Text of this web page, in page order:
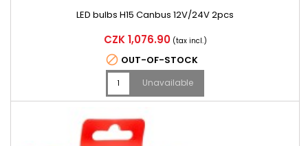
LED bulbs H15 Canbus 12V/24V 2pcs
Price
CZK 1,076.90 (tax incl.)
 OUT-OF-STOCK
Unavailable